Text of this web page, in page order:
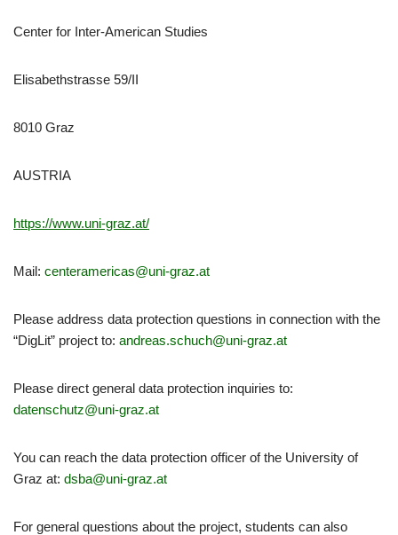
Center for Inter-American Studies
Elisabethstrasse 59/II
8010 Graz
AUSTRIA
https://www.uni-graz.at/
Mail: centeramericas@uni-graz.at
Please address data protection questions in connection with the
“DigLit” project to: andreas.schuch@uni-graz.at
Please direct general data protection inquiries to:
datenschutz@uni-graz.at
You can reach the data protection officer of the University of
Graz at: dsba@uni-graz.at
For general questions about the project, students can also